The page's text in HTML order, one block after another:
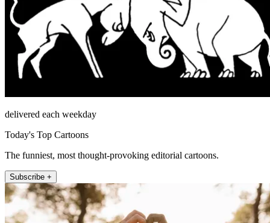
delivered each weekday
Today's Top Cartoons
The funniest, most thought-provoking editorial cartoons.
Subscribe +